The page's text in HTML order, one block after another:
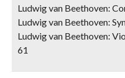
Ludwig van Beethoven:
Ludwig van Beethoven:
Ludwig van Beethoven:
61